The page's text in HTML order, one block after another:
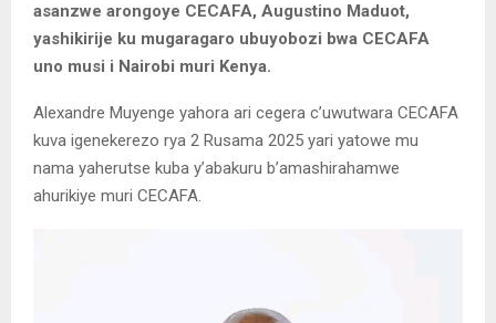
asanzwe arongoye CECAFA, Augustino Maduot,
yashikirije ku mugaragaro ubuyobozi bwa CECAFA
uno musi i Nairobi muri Kenya.
Alexandre Muyenge yahora ari cegera c’uwutwara CECAFA
kuva igenekerezo rya 2 Rusama 2025 yari yatowe mu
nama yaherutse kuba y’abakuru b’amashirahamwe
ahurikiye muri CECAFA.